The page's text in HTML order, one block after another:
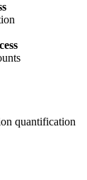
quantification